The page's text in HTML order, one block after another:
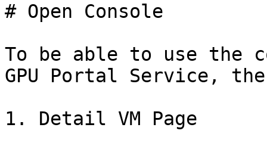
# Open Console
To be able to use the
GPU Portal Service,
1. Detail VM Page